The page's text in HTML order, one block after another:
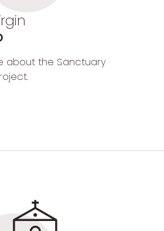
about the Sanctuary